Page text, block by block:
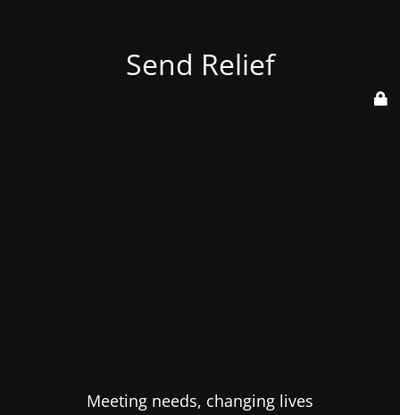
Send Relief
Meeting needs, changing lives